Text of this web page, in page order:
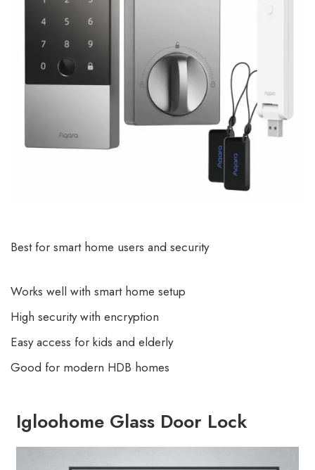
Best for smart home users and security
Works well with smart home setup
High security with encryption
Easy access for kids and elderly
Good for modern HDB homes
Igloohome Glass Door Lock